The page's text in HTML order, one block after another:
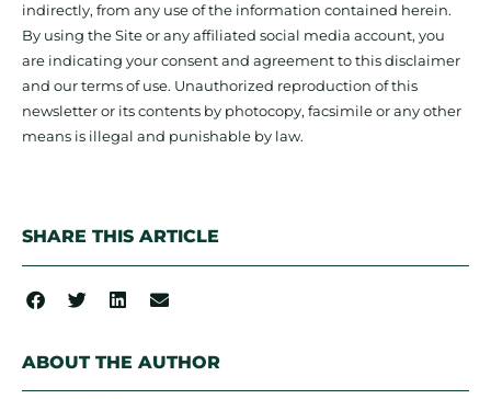
indirectly, from any use of the information contained herein.
By using the Site or any affiliated social media account, you
are indicating your consent and agreement to this disclaimer
and our terms of use. Unauthorized reproduction of this
newsletter or its contents by photocopy, facsimile or any other
means is illegal and punishable by law.
SHARE THIS ARTICLE
ABOUT THE AUTHOR